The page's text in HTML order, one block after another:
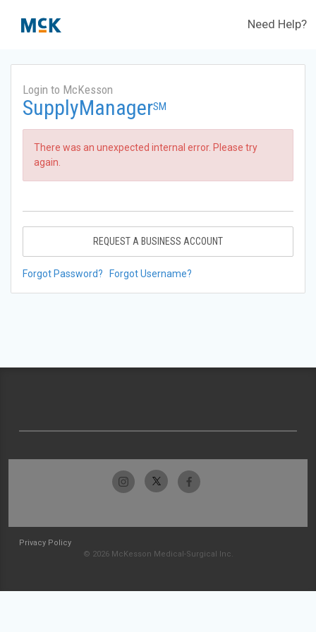
Need Help?
Login to McKesson
SupplyManagerSM
There was an unexpected internal error. Please try
again.
REQUEST A BUSINESS ACCOUNT
Forgot Password? Forgot Username?
Privacy Policy
© 2026 McKesson Medical-Surgical Inc.